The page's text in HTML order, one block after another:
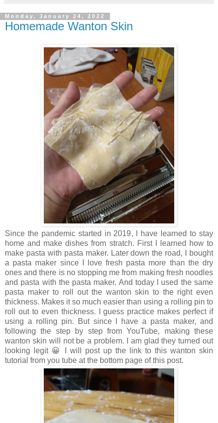
Monday, January 24, 2022
Homemade Wanton Skin
Since the pandemic started in 2019, I have learned to stay
home and make dishes from stratch. First I learned how to
make pasta with pasta maker. Later down the road, I bought
a pasta maker since I love fresh pasta more than the dry
ones and there is no stopping me from making fresh noodles
and pasta with the pasta maker. And today I used the same
pasta maker to roll out the wanton skin to the right even
thickness. Makes it so much easier than using a rolling pin to
roll out to even thickness. I guess practice makes perfect if
using a rolling pin. But since I have a pasta maker, and
following the step by step from YouTube, making these
wanton skin will not be a problem. I am glad they turned out
looking legit 😀 I will post up the link to this wanton skin
tutorial from you tube at the bottom page of this post.